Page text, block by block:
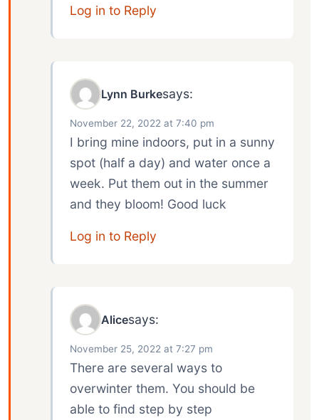
Log in to Reply
Lynn Burkesays:
November 22, 2022 at 7:40 pm
I bring mine indoors, put in a sunny
spot (half a day) and water once a
week. Put them out in the summer
and they bloom! Good luck
Log in to Reply
Alicesays:
November 25, 2022 at 7:27 pm
There are several ways to
overwinter them. You should be
able to find step by step